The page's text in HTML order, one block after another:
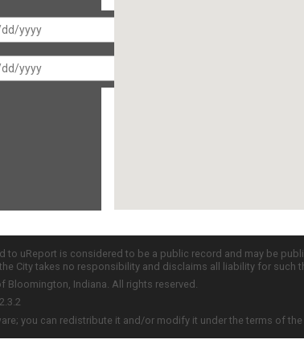
to uReport is considered to be a public record and may be
City takes no responsibility and disclaims all liability for
Bloomington, Indiana. All rights reserved.
you can redistribute it and/or modify it under the terms of the